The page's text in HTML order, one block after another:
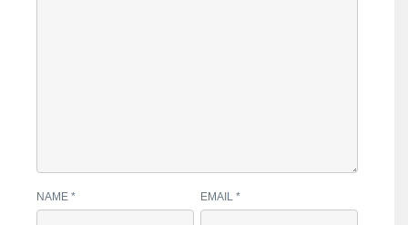
NAME * EMAIL*